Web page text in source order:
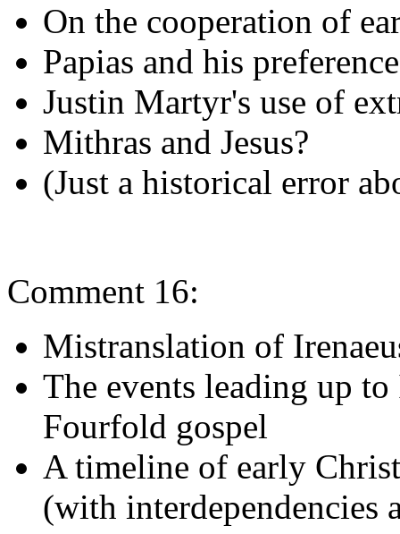
On the cooperation of
Papias and his
Justin Martyr's use of
Mithras and Jesus?
(Just a historical error
Comment 16:
Mistranslation of
The events leading up to
Fourfold gospel
A timeline of early
(with interdependencies